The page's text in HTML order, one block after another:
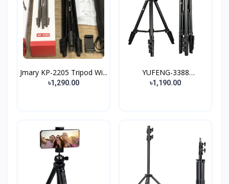
Jmary KP-2205 Tripod Wi...
৳1,290.00
YUFENG-3388
Professiona...
৳1,190.00